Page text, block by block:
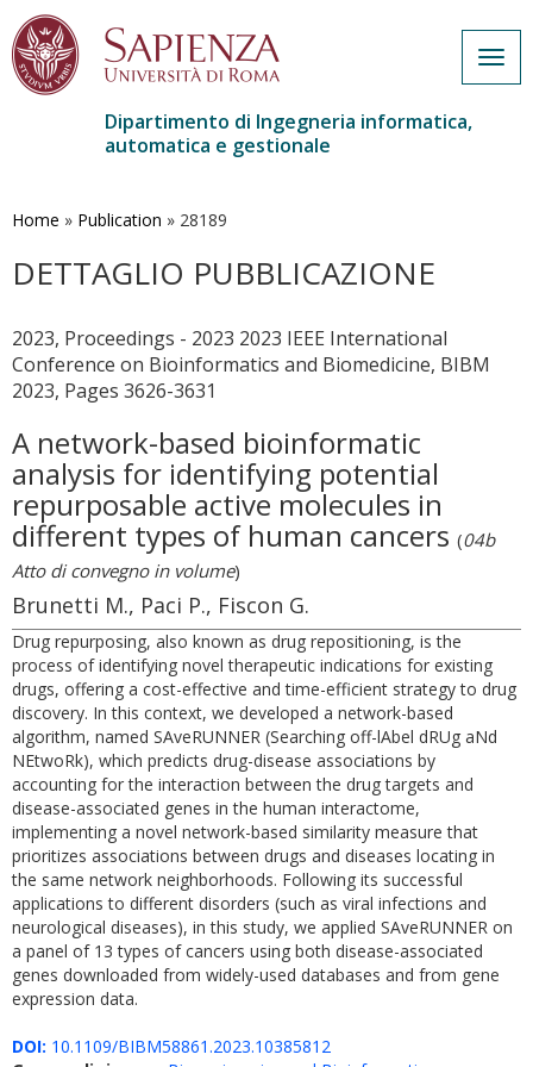
contenuto
Dipartimento di Ingegneria informatica,
automatica e gestionale
Home » Publication » 28189
DETTAGLIO PUBBLICAZIONE
2023, Proceedings - 2023 2023 IEEE International
Conference on Bioinformatics and Biomedicine, BIBM
2023, Pages 3626-3631
A network-based bioinformatic
analysis for identifying potential
repurposable active molecules in
different types of human cancers (04b
Atto di convegno in volume)
Brunetti M., Paci P., Fiscon G.
Drug repurposing, also known as drug repositioning, is the
process of identifying novel therapeutic indications for existing
drugs, offering a cost-effective and time-efficient strategy to drug
discovery. In this context, we developed a network-based
algorithm, named SAveRUNNER (Searching off-lAbel dRUg aNd
NEtwoRk), which predicts drug-disease associations by
accounting for the interaction between the drug targets and
disease-associated genes in the human interactome,
implementing a novel network-based similarity measure that
prioritizes associations between drugs and diseases locating in
the same network neighborhoods. Following its successful
applications to different disorders (such as viral infections and
neurological diseases), in this study, we applied SAveRUNNER on
a panel of 13 types of cancers using both disease-associated
genes downloaded from widely-used databases and from gene
expression data.
DOI: 10.1109/BIBM58861.2023.10385812